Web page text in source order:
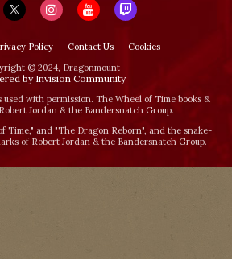
Policy Contact Us
Cookies
© 2024, Dragonmount
by Invision Community
with permission. The Wheel of Time books &
Jordan & the Bandersnatch Group.
Time‚" and "The Dragon Reborn", and the snake-
of Robert Jordan & the Bandersnatch Group.